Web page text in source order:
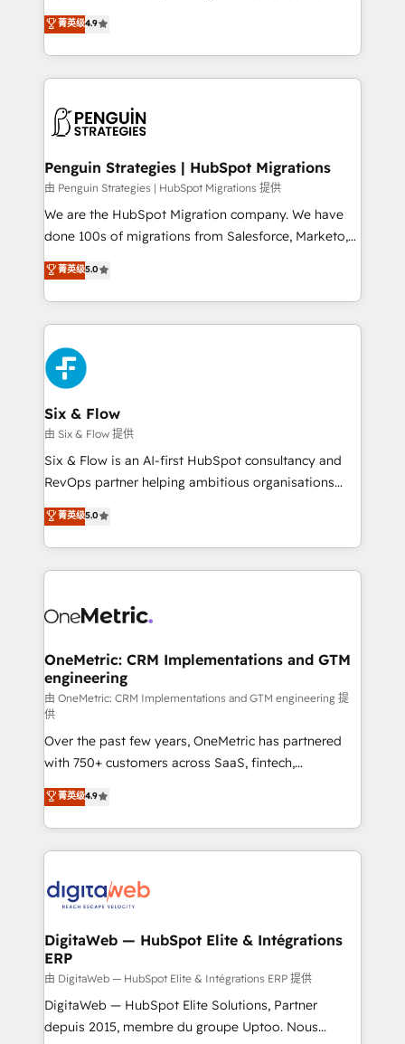
- Dashboards, lifecycle campaigns, and lead
nurturing sequences. - Cross-hub setup across
scalable retainers. Let’s make HubSpot your most
powerful growth engine. Built to convert, scale, and
recomposer le marché. Seules survivront les
entreprises qui auront réussi leur transformation. Le
problème ? 58% des dirigeants savent que l'IA est
vitale pour leur survie. Mais 57% n'ont aucune
données. C'est le paradoxe français : conscience
Augmentée. Ce n'est pas une entreprise qui utilise
l'IA. C'est une organisation qui a réussi la symbiose
entre l'expertise humaine et l'intelligence artificielle.
Pas pour remplacer l'humain, mais pour l'augmenter.
transformation. D'abord les fondations : des
données unifiées, des processus alignés. Ensuite
vraie performance vient de l'intérieur. Act Inside.
Stand Out.
菁英级4.9
Penguin Strategies | HubSpot Migrations
由 Penguin Strategies | HubSpot Migrations 提供
We are the HubSpot Migration company. We have
done 100s of migrations from Salesforce, Marketo,
Eloqua, Microsoft Dynamics, pipedrive and others.
We leverage our proven processes and AI to get it
done right the first time. We help companies build
high performing revenue operations across complex
sales cycles, multi system environments and global
SaaS or manufacturing teams. Trusted by leading
enterprises and fast growing scale ups including
Sony, Rapyd, Fiverr, XM Cyber, Wix - Base44, EMA
Design Automation and FIT. 📊 RevOps & data
architecture 🔗 CRM migrations & End to end
integrations 🤖 AI workflows & enrichment 📘 Team
HubSpot environments that teams use with
confidence and that leadership can rely on for
菁英级5.0
Six & Flow
由 Six & Flow 提供
Six & Flow is an AI-first HubSpot consultancy and
RevOps partner helping ambitious organisations
grow with clarity, confidence, and intelligence.
Operating across the UK, Netherlands, Ireland, and
Canada, we’ve delivered thousands of successful
HubSpot projects for mid-market and enterprise
combine HubSpot, data, and AI to design connected
and technology for predictable, scalable revenue
growth. Our expertise spans RevOps, CRM and data
architecture, AI enablement, and strategic marketing,
delivered through our proprietary FLAIR framework
for responsible AI adoption. As a HubSpot Elite
Partner and ISO 27001:2022 certified consultancy,
we blend strategy, creativity, and technology to help
organisations scale smarter and grow stronger.
菁英级5.0
OneMetric: CRM Implementations and GTM
engineering
由 OneMetric: CRM Implementations and GTM engineering 提
供
Over the past few years, OneMetric has partnered
with 750+ customers across SaaS, fintech,
healthcare, real estate, and other industries. With
150+ HubSpot-certified experts, we deliver scalable
solutions to complex GTM and RevOps challenges.
Our Expertise 🔹 Onboarding & Implementation:
tailored to your GTM motion. 🔹 Migrations:
from other CRMs to HubSpot without data loss or
downtime. 🔹 RevOps Strategy: Align teams,
processes, and data to drive revenue efficiency. 🔹
Integrations: Connect HubSpot with your tech stack
for better adoption. 🔹 Custom Solutions: Build
菁英级4.9
DigitaWeb — HubSpot Elite & Intégrations
ERP
由 DigitaWeb — HubSpot Elite & Intégrations ERP 提供
DigitaWeb — HubSpot Elite Solutions, Partner
depuis 2015, membre du groupe Uptoo. Nous